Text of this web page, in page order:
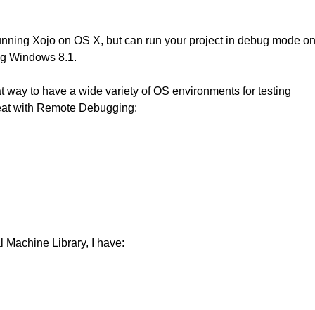
Xojo on OS X, but can run your project in debug mode on
Windows 8.1.
to have a wide variety of OS environments for testing
with Remote Debugging:
Machine Library, I have: